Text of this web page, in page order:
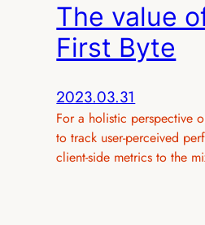
The value
First Byte
2023.03.31
For a holistic perspective
to track user-perceived
client-side metrics to the